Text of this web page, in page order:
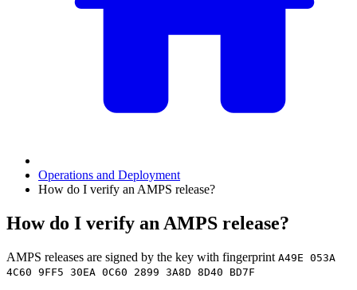
Operations and Deployment
How do I verify an AMPS release?
How do I verify an AMPS release?
AMPS releases are signed by the key with fingerprint A49E 053A
4C60 9FF5 30EA 0C60 2899 3A8D 8D40 BD7F